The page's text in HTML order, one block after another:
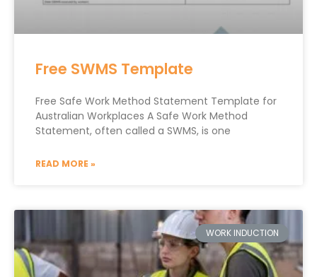
Free SWMS Template
Free Safe Work Method Statement Template for
Australian Workplaces A Safe Work Method
Statement, often called a SWMS, is one
READ MORE »
WORK INDUCTION